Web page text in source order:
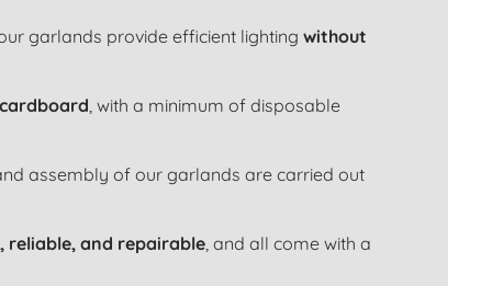
garlands provide efficient lighting without
, with a minimum of disposable
assembly of our garlands are carried out
reliable, and repairable, and all come with a